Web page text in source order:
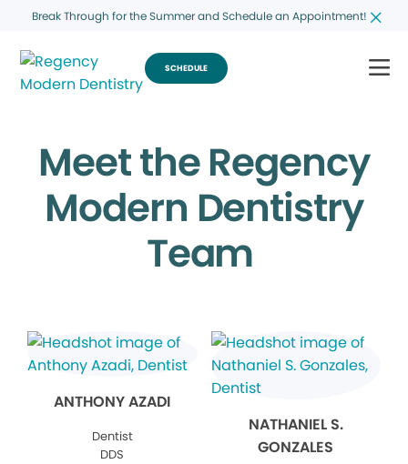
Break Through for the Summer and Schedule an Appointment!
SCHEDULE
Meet the Regency
Modern Dentistry
Team
ANTHONY AZADI
Dentist
DDS
NATHANIEL S.
GONZALES